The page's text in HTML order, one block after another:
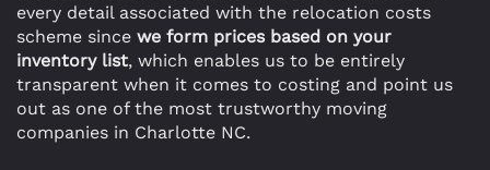
every detail associated with the relocation costs
scheme since we form prices based on your
inventory list, which enables us to be entirely
transparent when it comes to costing and point us
out as one of the most trustworthy moving
companies in Charlotte NC.